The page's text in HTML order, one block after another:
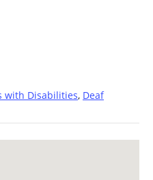
with Disabilities, Deaf